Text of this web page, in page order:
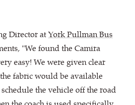
Director atYork Pullman Bus
"We found the Camira
easy! We were given clear
fabric would be available
the vehicle off the road